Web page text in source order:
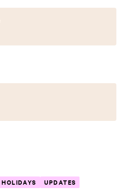
HOLIDAYS UPDATES